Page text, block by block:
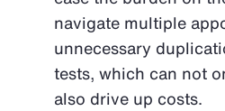
navigate multiple
unnecessary
tests, which can not
also drive up costs.